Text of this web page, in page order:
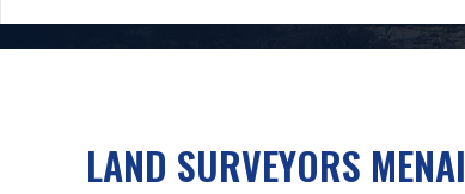
LAND SURVEYORS MENAI